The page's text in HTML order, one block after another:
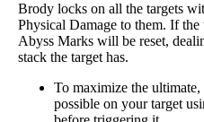
Brody locks on all the targets
Physical Damage to them. If
Abyss Marks will be reset,
stack the target has.
To maximize the ultimate,
possible on your target